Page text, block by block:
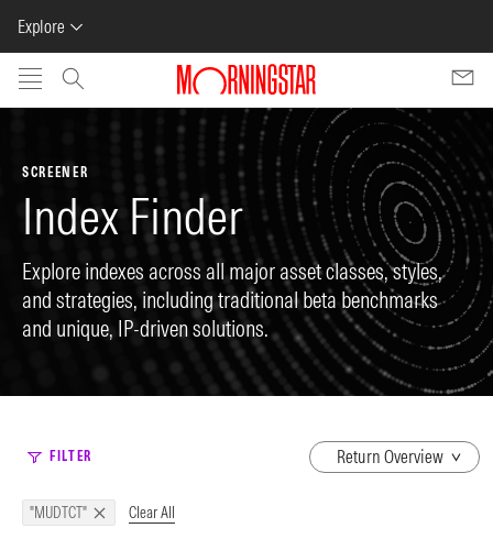
Explore
Skip to main content
SCREENER
Index Finder
Explore indexes across all major asset classes, styles,
and strategies, including traditional beta benchmarks
and unique, IP-driven solutions.
FILTER
dropdown
"MUDTCT" Clear All